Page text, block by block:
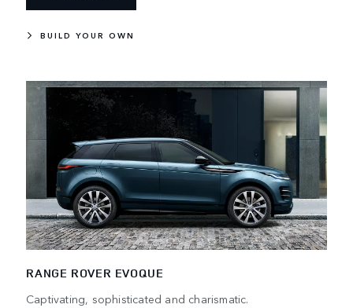
BUILD YOUR OWN
RANGE ROVER EVOQUE
Captivating, sophisticated and charismatic.